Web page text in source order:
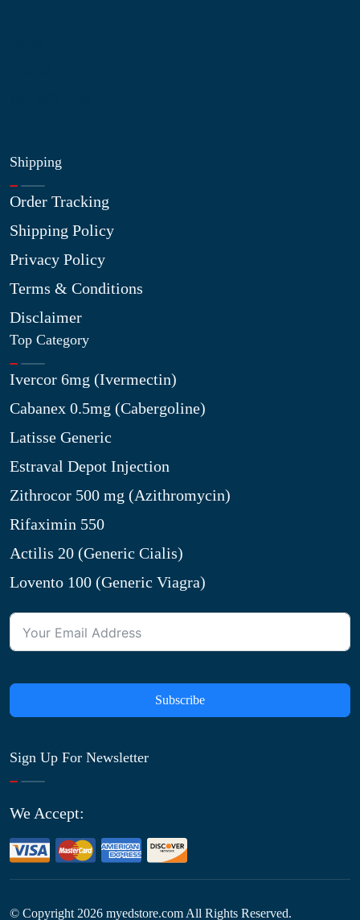
Shipping
Order Tracking
Shipping Policy
Privacy Policy
Terms & Conditions
Disclaimer
Top Category
Ivercor 6mg (Ivermectin)
Cabanex 0.5mg (Cabergoline)
Latisse Generic
Estraval Depot Injection
Zithrocor 500 mg (Azithromycin)
Rifaximin 550
Actilis 20 (Generic Cialis)
Lovento 100 (Generic Viagra)
Subscribe
Sign Up For Newsletter
We Accept:
© Copyright 2026 myedstore.com All Rights Reserved.